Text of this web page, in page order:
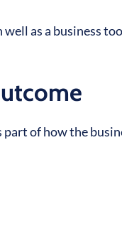
as a business
of how the